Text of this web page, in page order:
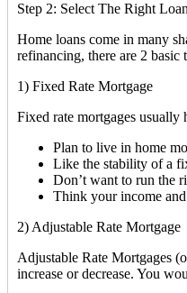
Step 2: Select The Right
Home loans come in many
refinancing, there are 2 basic
1) Fixed Rate Mortgage
Fixed rate mortgages usually
Plan to live in home
Like the stability of a
Don’t want to run the
Think your income
2) Adjustable Rate Mortgage
Adjustable Rate Mortgages
increase or decrease. You